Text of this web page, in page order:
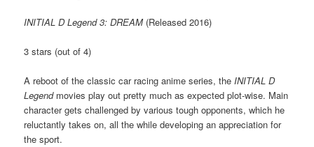
INITIAL D Legend 3: DREAM(Released 2016)
3 stars (out of 4)
A reboot of the classic car racing anime series, theINITIAL D
Legendmovies play out pretty much as expected plot-wise. Main
character gets challenged by various tough opponents, which he
reluctantly takes on, all the while developing an appreciation for
the sport.